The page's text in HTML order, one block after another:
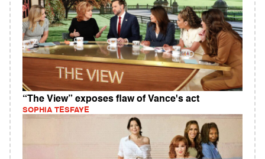
“The View” exposes flaw of Vance's act
SOPHIA TESFAYE